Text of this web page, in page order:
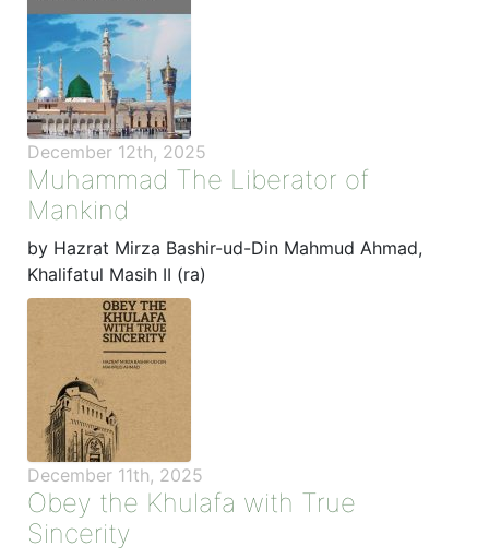
December 12th, 2025
Muhammad The Liberator of
Mankind
by Hazrat Mirza Bashir-ud-Din Mahmud Ahmad,
Khalifatul Masih II (ra)
December 11th, 2025
Obey the Khulafa with True
Sincerity